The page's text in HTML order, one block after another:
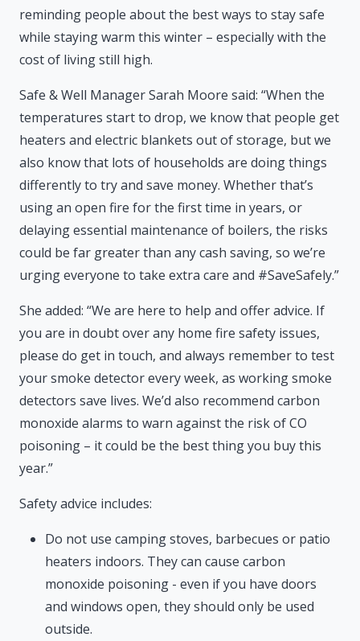
reminding people about the best ways to stay safe
while staying warm this winter – especially with the
cost of living still high.
Safe & Well Manager Sarah Moore said: “When the
temperatures start to drop, we know that people get
heaters and electric blankets out of storage, but we
also know that lots of households are doing things
differently to try and save money. Whether that’s
using an open fire for the first time in years, or
delaying essential maintenance of boilers, the risks
could be far greater than any cash saving, so we’re
urging everyone to take extra care and #SaveSafely.”
She added: “We are here to help and offer advice. If
you are in doubt over any home fire safety issues,
please do get in touch, and always remember to test
your smoke detector every week, as working smoke
detectors save lives. We’d also recommend carbon
monoxide alarms to warn against the risk of CO
poisoning – it could be the best thing you buy this
year.”
Safety advice includes:
Do not use camping stoves, barbecues or patio
heaters indoors. They can cause carbon
monoxide poisoning - even if you have doors
and windows open, they should only be used
outside.